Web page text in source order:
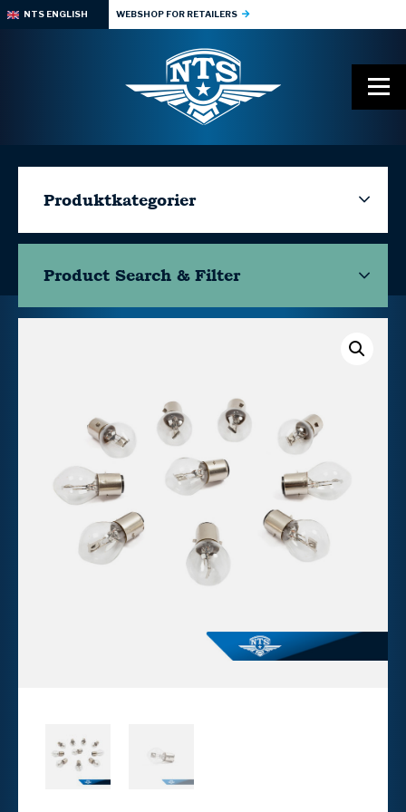
NTS ENGLISH WEBSHOP FOR RETAILERS
Produktkategorier
Product Search & Filter